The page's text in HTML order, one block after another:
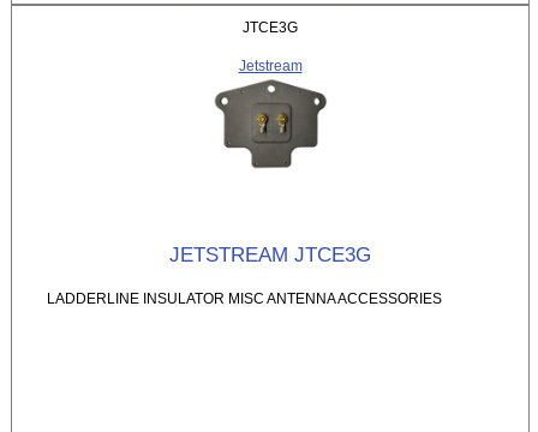
JTCE3G
Jetstream
JETSTREAM JTCE3G
LADDERLINE INSULATOR MISC ANTENNA ACCESSORIES